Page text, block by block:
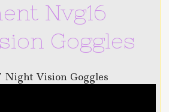
Nvg16
Goggles
Vision Goggles